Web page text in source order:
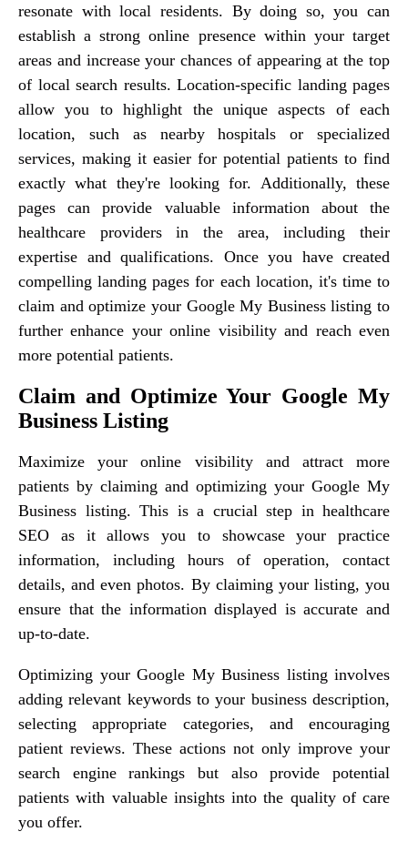
resonate with local residents. By doing so, you can
establish a strong online presence within your target
areas and increase your chances of appearing at the top
of local search results. Location-specific landing pages
allow you to highlight the unique aspects of each
location, such as nearby hospitals or specialized
services, making it easier for potential patients to find
exactly what they're looking for. Additionally, these
pages can provide valuable information about the
healthcare providers in the area, including their
expertise and qualifications. Once you have created
compelling landing pages for each location, it's time to
claim and optimize your Google My Business listing to
further enhance your online visibility and reach even
more potential patients.
Claim and Optimize Your Google My
Business Listing
Maximize your online visibility and attract more
patients by claiming and optimizing your Google My
Business listing. This is a crucial step in healthcare
SEO as it allows you to showcase your practice
information, including hours of operation, contact
details, and even photos. By claiming your listing, you
ensure that the information displayed is accurate and
up-to-date.
Optimizing your Google My Business listing involves
adding relevant keywords to your business description,
selecting appropriate categories, and encouraging
patient reviews. These actions not only improve your
search engine rankings but also provide potential
patients with valuable insights into the quality of care
you offer.